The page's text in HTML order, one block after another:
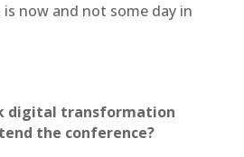
now and not some day in
digital transformation
the conference?